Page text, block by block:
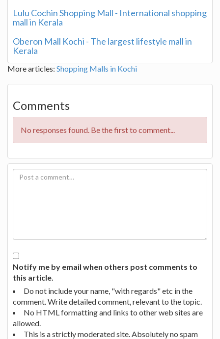
Lulu Cochin Shopping Mall - International shopping
mall in Kerala
Oberon Mall Kochi - The largest lifestyle mall in
Kerala
More articles: Shopping Malls in Kochi
Comments
No responses found. Be the first to comment...
Notify me by email when others post comments to
this article.
Do not include your name, "with regards" etc in the
comment. Write detailed comment, relevant to the topic.
No HTML formatting and links to other web sites are
allowed.
This is a strictly moderated site. Absolutely no spam